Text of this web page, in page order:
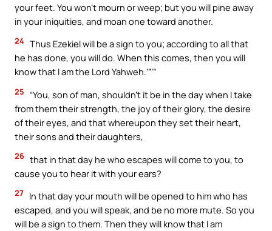
your feet. You won’t mourn or weep; but you will pine away
in your iniquities, and moan one toward another.
24 Thus Ezekiel will be a sign to you; according to all that
he has done, you will do. When this comes, then you will
know that I am the Lord Yahweh.’”’”
25
“You, son of man, shouldn’t it be in the day when I take
from them their strength, the joy of their glory, the desire
of their eyes, and that whereupon they set their heart,
their sons and their daughters,
26 that in that day he who escapes will come to you, to
cause you to hear it with your ears?
27 In that day your mouth will be opened to him who has
escaped, and you will speak, and be no more mute. So you
will be a sign to them. Then they will know that I am